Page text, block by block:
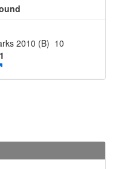
2010 (B) 10